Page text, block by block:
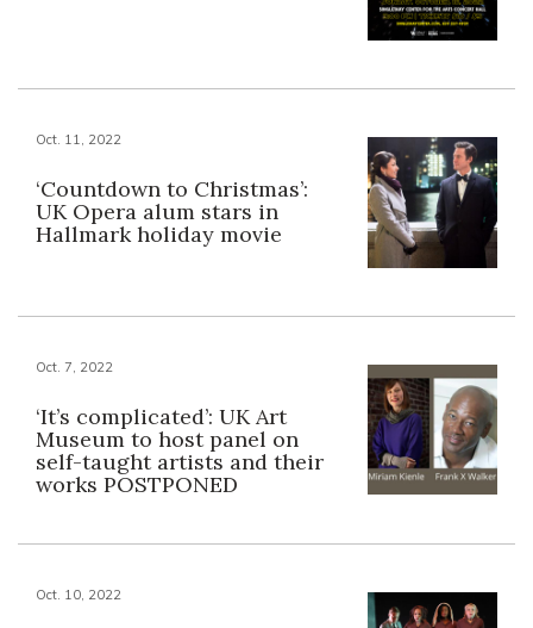
Oct. 11, 2022
‘Countdown to Christmas’:
UK Opera alum stars in
Hallmark holiday movie
Oct. 7, 2022
‘It’s complicated’: UK Art
Museum to host panel on
self-taught artists and their
works POSTPONED
Oct. 10, 2022